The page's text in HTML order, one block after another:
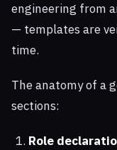
engineering from
— templates are
time.
The anatomy of a
sections:
Role